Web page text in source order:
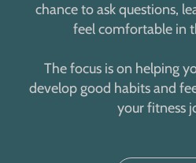
chance to ask questions,
feel comfortable in
The focus is on helping
develop good habits and
your fitness